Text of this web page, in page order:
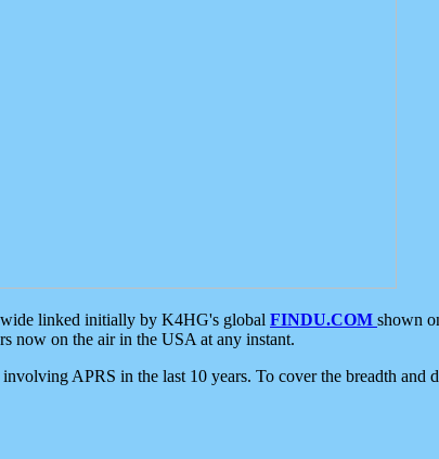
linked initially by K4HG's global FINDU.COM shown
now on the air in the USA at any instant.
APRS in the last 10 years. To cover the breadth and